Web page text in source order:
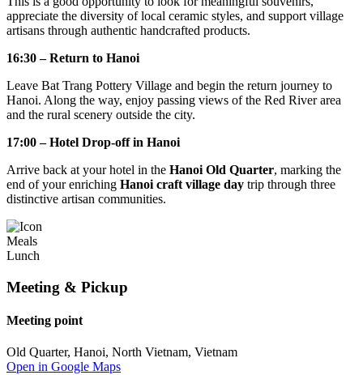
appreciate the diversity of local ceramic styles, and support village
artisans through authentic handcrafted products.
16:30 – Return to Hanoi
Leave Bat Trang Pottery Village and begin the return journey to
Hanoi. Along the way, enjoy passing views of the Red River area
and the rural scenery outside the city.
17:00 – Hotel Drop-off in Hanoi
Arrive back at your hotel in the Hanoi Old Quarter, marking the
end of your enriching Hanoi craft village day trip through three
distinctive artisan communities.
Meals
Lunch
Meeting & Pickup
Meeting point
Old Quarter, Hanoi, North Vietnam, Vietnam
Open in Google Maps